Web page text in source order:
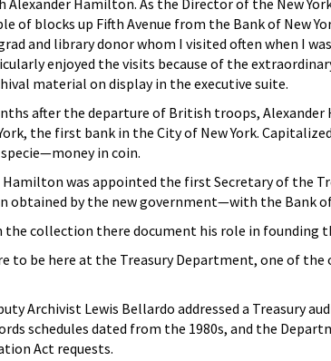
Hamilton. As the Director of the New
of blocks up Fifth Avenue from the Bank of New
and library donor whom I visited often when I
enjoyed the visits because of the
material on display in the executive suite.
after the departure of British troops,
the first bank in the City of New York.
in coin.
Hamilton was appointed the first Secretary of the
by the new government—with the Bank of
the collection there document his role in founding
to be here at the Treasury Department, one of
Archivist Lewis Bellardo addressed a Treasury
schedules dated from the 1980s, and the
Act requests.